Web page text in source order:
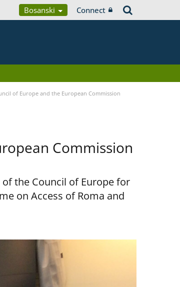
Bosanski Connect
of Europe and the European Commission
Commission
the Council of Europe for
on Access of Roma and